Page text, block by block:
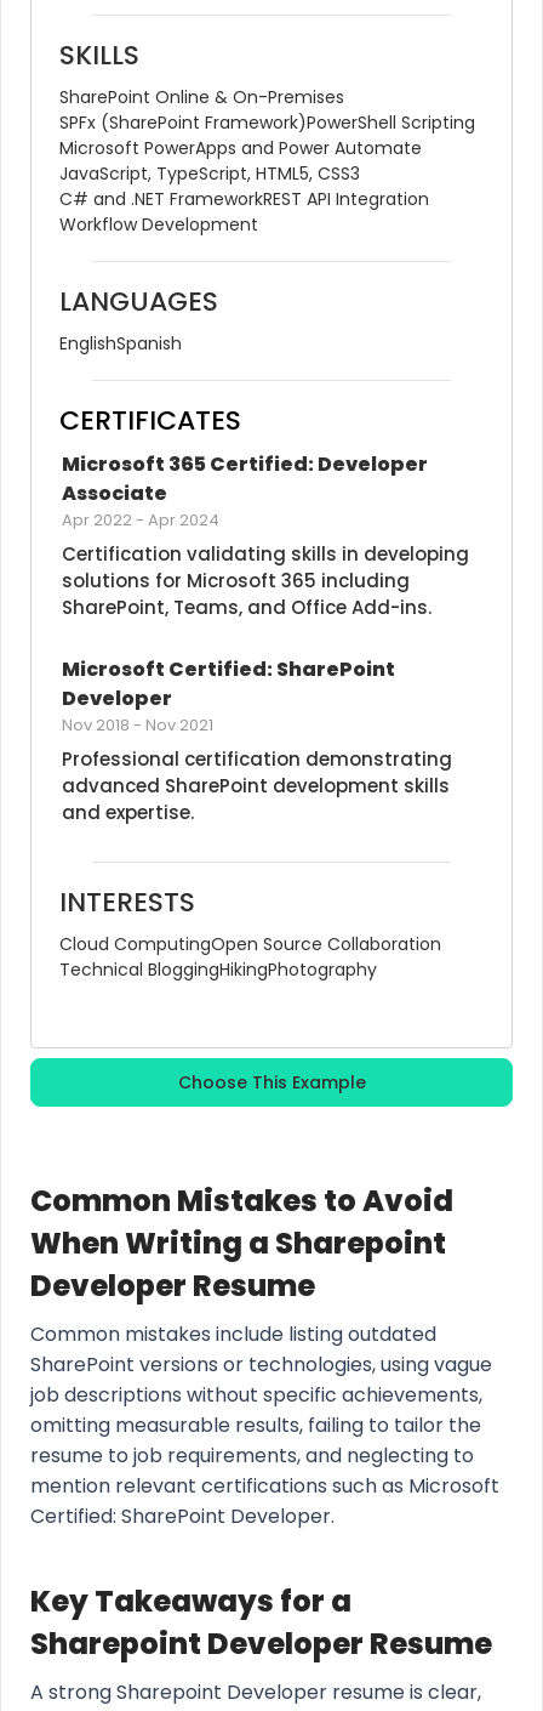
SKILLS
SharePoint Online & On-Premises
SPFx (SharePoint Framework)PowerShell Scripting
Microsoft PowerApps and Power Automate
JavaScript, TypeScript, HTML5, CSS3
C# and .NET FrameworkREST API Integration
Workflow Development
LANGUAGES
EnglishSpanish
CERTIFICATES
Microsoft 365 Certified: Developer
Associate
Apr 2022- Apr 2024
Certification validating skills in developing
solutions for Microsoft 365 including
SharePoint, Teams, and Office Add-ins.
Microsoft Certified: SharePoint
Developer
Nov 2018 - Nov 2021
Professional certification demonstrating
advanced SharePoint development skills
and expertise.
INTERESTS
Cloud ComputingOpen Source Collaboration
Technical BloggingHikingPhotography
Choose This Example
Common Mistakes to Avoid
When Writing a Sharepoint
Developer Resume
Common mistakes include listing outdated
SharePoint versions or technologies, using vague
job descriptions without specific achievements,
omitting measurable results, failing to tailor the
resume to job requirements, and neglecting to
mention relevant certifications such as Microsoft
Certified: SharePoint Developer.
Key Takeaways for a
Sharepoint Developer Resume
A strong Sharepoint Developer resume is clear,